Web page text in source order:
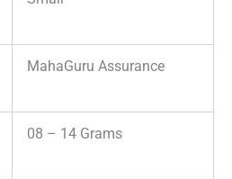
MahaGuru Assurance
08 – 14 Grams